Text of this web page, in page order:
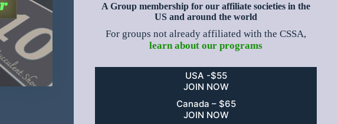
A Group membership for our affiliate societies in the
US and around the world
For groups not already affiliated with the CSSA,
learn about our programs
USA -$55
JOIN NOW
Canada – $65
JOIN NOW